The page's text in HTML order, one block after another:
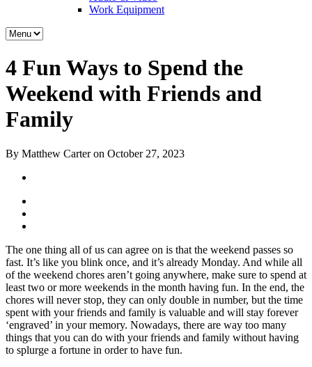
Work Equipment
4 Fun Ways to Spend the
Weekend with Friends and
Family
By Matthew Carter on October 27, 2023
The one thing all of us can agree on is that the weekend passes so
fast. It’s like you blink once, and it’s already Monday. And while all
of the weekend chores aren’t going anywhere, make sure to spend at
least two or more weekends in the month having fun. In the end, the
chores will never stop, they can only double in number, but the time
spent with your friends and family is valuable and will stay forever
‘engraved’ in your memory. Nowadays, there are way too many
things that you can do with your friends and family without having
to splurge a fortune in order to have fun.